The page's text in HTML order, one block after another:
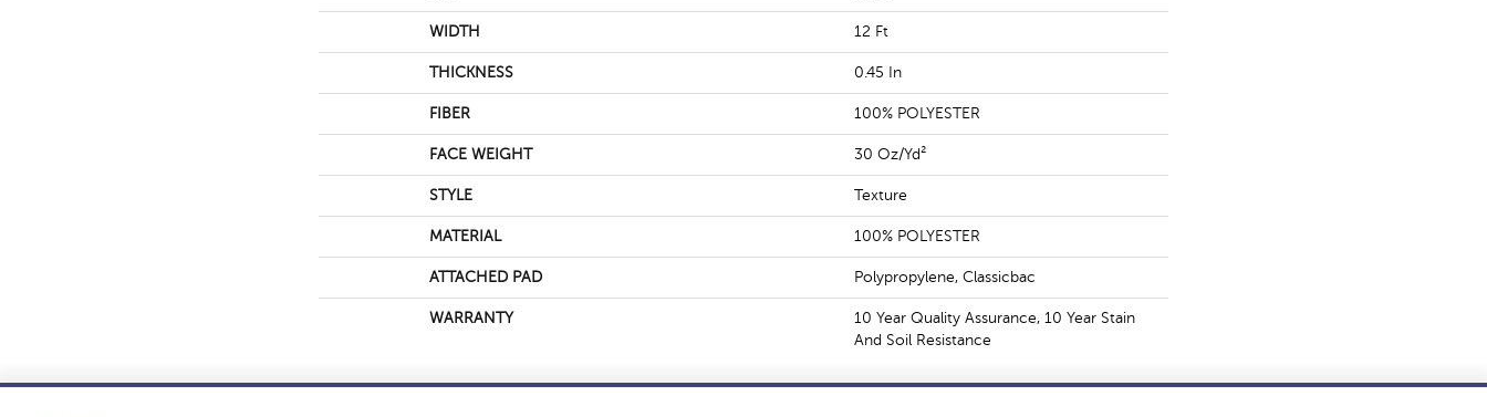
WIDTH 12 Ft
THICKNESS 0.45 In
FIBER 100% POLYESTER
FACE WEIGHT 30 Oz/yd²
STYLE Texture
MATERIAL 100% POLYESTER
ATTACHED PAD Polypropylene, Classicbac
WARRANTY
10 Year Quality Assurance, 10 Year Stain
And Soil Resistance